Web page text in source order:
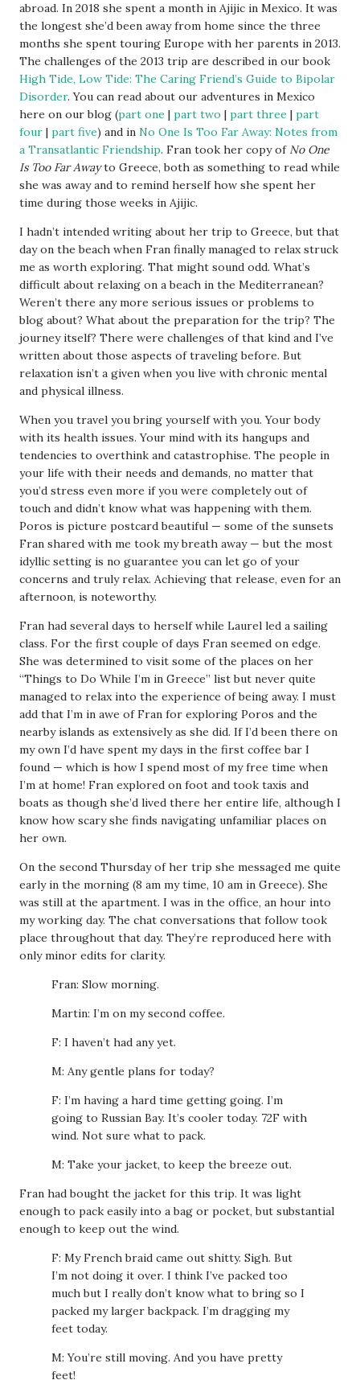
abroad. In 2018 she spent a month in Ajijic in Mexico. It was
the longest she’d been away from home since the three
months she spent touring Europe with her parents in 2013.
The challenges of the 2013 trip are described in our book
High Tide, Low Tide: The Caring Friend’s Guide to Bipolar
Disorder. You can read about our adventures in Mexico
here on our blog (part one | part two | part three | part
four | part five) and in No One Is Too Far Away: Notes from
a Transatlantic Friendship. Fran took her copy of No One
Is Too Far Awayto Greece, both as something to read while
she was away and to remind herself how she spent her
time during those weeks in Ajijic.
I hadn’t intended writing about her trip to Greece, but that
day on the beach when Fran finally managed to relax struck
me as worth exploring. That might sound odd. What’s
difficult about relaxing on a beach in the Mediterranean?
Weren’t there any more serious issues or problems to
blog about? What about the preparation for the trip? The
journey itself? There were challenges of that kind and I’ve
written about those aspects of traveling before. But
relaxation isn’t a given when you live with chronic mental
and physical illness.
When you travel you bring yourself with you. Your body
with its health issues. Your mind with its hangups and
tendencies to overthink and catastrophise. The people in
your life with their needs and demands, no matter that
you’d stress even more if you were completely out of
touch and didn’t know what was happening with them.
Poros is picture postcard beautiful — some of the sunsets
Fran shared with me took my breath away — but the most
idyllic setting is no guarantee you can let go of your
concerns and truly relax. Achieving that release, even for an
afternoon, is noteworthy.
Fran had several days to herself while Laurel led a sailing
class. For the first couple of days Fran seemed on edge.
She was determined to visit some of the places on her
“Things to Do While I’m in Greece” list but never quite
managed to relax into the experience of being away. I must
add that I’m in awe of Fran for exploring Poros and the
nearby islands as extensively as she did. If I’d been there on
my own I’d have spent my days in the first coffee bar I
found — which is how I spend most of my free time when
I’m at home! Fran explored on foot and took taxis and
boats as though she’d lived there her entire life, although I
know how scary she finds navigating unfamiliar places on
her own.
On the second Thursday of her trip she messaged me quite
early in the morning (8 am my time, 10 am in Greece). She
was still at the apartment. I was in the office, an hour into
my working day. The chat conversations that follow took
place throughout that day. They’re reproduced here with
only minor edits for clarity.
Fran: Slow morning.
Martin: I’m on my second coffee.
F: I haven’t had any yet.
M: Any gentle plans for today?
F: I’m having a hard time getting going. I’m
going to Russian Bay. It’s cooler today. 72F with
wind. Not sure what to pack.
M: Take your jacket, to keep the breeze out.
Fran had bought the jacket for this trip. It was light
enough to pack easily into a bag or pocket, but substantial
enough to keep out the wind.
F: My French braid came out shitty. Sigh. But
I’m not doing it over. I think I’ve packed too
much but I really don’t know what to bring so I
packed my larger backpack. I’m dragging my
feet today.
M: You’re still moving. And you have pretty
feet!